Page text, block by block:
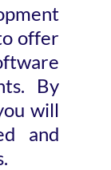
offer
By
will
and